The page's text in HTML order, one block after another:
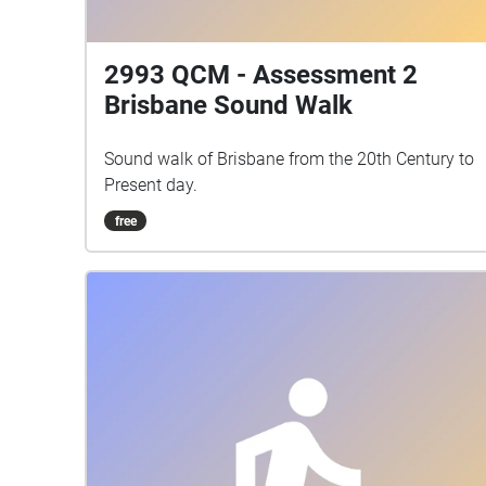
2993 QCM - Assessment 2
Brisbane Sound Walk
Sound walk of Brisbane from the 20th Century to
Present day.
free